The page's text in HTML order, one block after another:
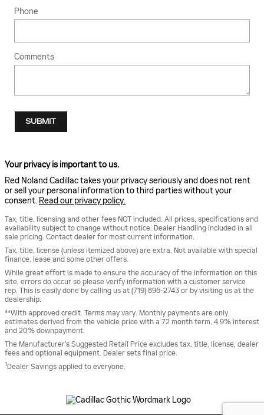
Phone
Comments
SUBMIT
Your privacy is important to us.
Red Noland Cadillac takes your privacy seriously and does not rent
or sell your personal information to third parties without your
consent. Read our privacy policy.
Tax, title, licensing and other fees NOT included. All prices, specifications and
availability subject to change without notice. Dealer Handling included in all
sale pricing. Contact dealer for most current information.
Tax, title, license (unless itemized above) are extra. Not available with special
finance, lease and some other offers.
While great effort is made to ensure the accuracy of the information on this
site, errors do occur so please verify information with a customer service
rep. This is easily done by calling us at (719) 896-2743 or by visiting us at the
dealership.
**With approved credit. Terms may vary. Monthly payments are only
estimates derived from the vehicle price with a 72 month term, 4.9% interest
and 20% downpayment.
The Manufacturer’s Suggested Retail Price excludes tax, title, license, dealer
fees and optional equipment. Dealer sets final price.
1Dealer Savings applied to everyone.